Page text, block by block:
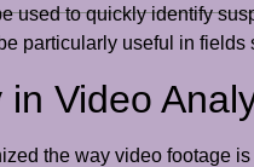
used to quickly identify
particularly useful in
Video
the way video footage